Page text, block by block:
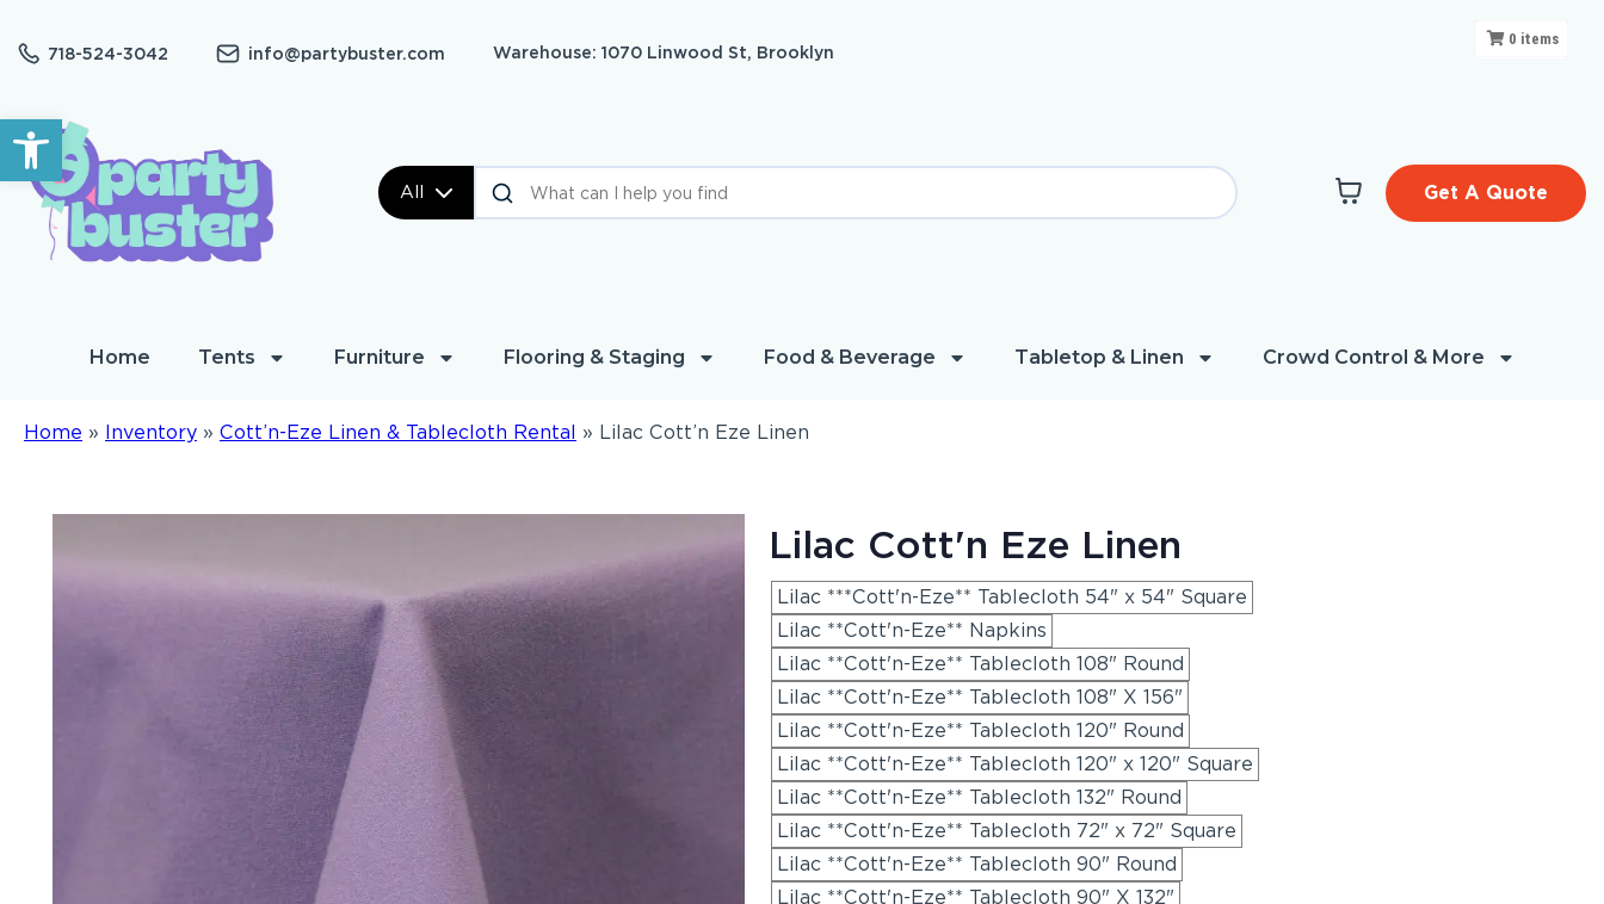
Open toolbar
718-524-3042 info@partybuster.com Warehouse: 1070 Linwood St, Brooklyn
All Get A Quote
Home Tents Furniture Flooring & Staging Food & Beverage Tabletop & Linen Crowd Control & More
Home » Inventory » Cott’n-Eze Linen & Tablecloth Rental » Lilac Cott’n Eze Linen
0 items
Lilac Cott'n Eze Linen
Lilac ***Cott'n-Eze** Tablecloth 54" x 54" Square
Lilac **Cott'n-Eze** Napkins
Lilac **Cott'n-Eze** Tablecloth 108" Round
Lilac **Cott'n-Eze** Tablecloth 108" X 156"
Lilac **Cott'n-Eze** Tablecloth 120" Round
Lilac **Cott'n-Eze** Tablecloth 120" x 120" Square
Lilac **Cott'n-Eze** Tablecloth 132" Round
Lilac **Cott'n-Eze** Tablecloth 72" x 72" Square
Lilac **Cott'n-Eze** Tablecloth 90" Round
Lilac **Cott'n-Eze** Tablecloth 90" X 132"